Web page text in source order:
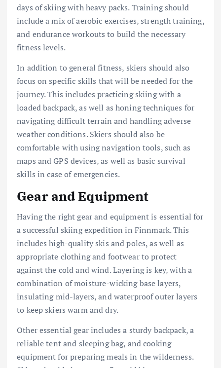
days of skiing with heavy packs. Training should
include a mix of aerobic exercises, strength training,
and endurance workouts to build the necessary
fitness levels.
In addition to general fitness, skiers should also
focus on specific skills that will be needed for the
journey. This includes practicing skiing with a
loaded backpack, as well as honing techniques for
navigating difficult terrain and handling adverse
weather conditions. Skiers should also be
comfortable with using navigation tools, such as
maps and GPS devices, as well as basic survival
skills in case of emergencies.
Gear and Equipment
Having the right gear and equipment is essential for
a successful skiing expedition in Finnmark. This
includes high-quality skis and poles, as well as
appropriate clothing and footwear to protect
against the cold and wind. Layering is key, with a
combination of moisture-wicking base layers,
insulating mid-layers, and waterproof outer layers
to keep skiers warm and dry.
Other essential gear includes a sturdy backpack, a
reliable tent and sleeping bag, and cooking
equipment for preparing meals in the wilderness.